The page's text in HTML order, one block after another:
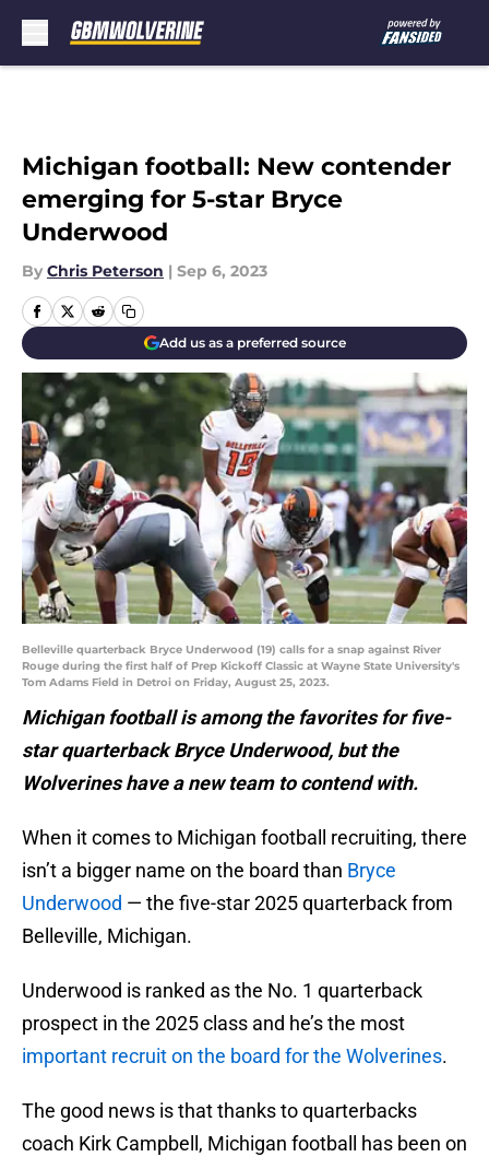
Michigan football: New contender
emerging for 5-star Bryce
Underwood
By Chris Peterson | Sep 6, 2023
Add us as a preferred source
Belleville quarterback Bryce Underwood (19) calls for a snap against River
Rouge during the first half of Prep Kickoff Classic at Wayne State University's
Tom Adams Field in Detroi on Friday, August 25, 2023.
Michigan football is among the favorites for five-
star quarterback Bryce Underwood, but the
Wolverines have a new team to contend with.
When it comes to Michigan football recruiting, there
isn’t a bigger name on the board than Bryce
Underwood — the five-star 2025 quarterback from
Belleville, Michigan.
Underwood is ranked as the No. 1 quarterback
prospect in the 2025 class and he’s the most
important recruit on the board for the Wolverines.
The good news is that thanks to quarterbacks
coach Kirk Campbell, Michigan football has been on